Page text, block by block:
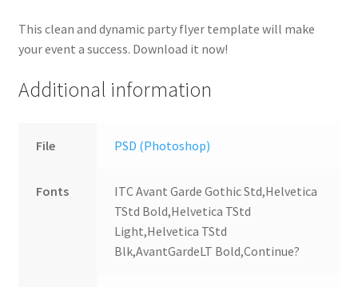
This clean and dynamic party flyer template will make
your event a success. Download it now!
Additional information
File PSD (Photoshop)
Fonts
ITC Avant Garde Gothic Std,Helvetica
TStd Bold,Helvetica TStd
Light,Helvetica TStd
Blk,AvantGardeLT Bold,Continue?